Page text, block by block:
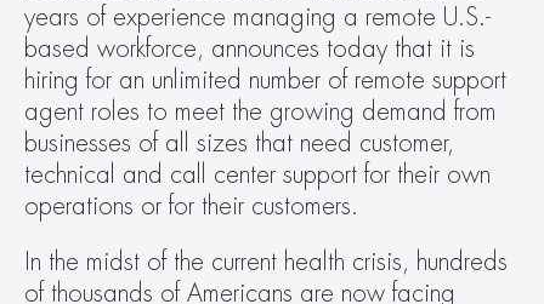
years of experience managing a remote U.S.-
based workforce, announces today that it is
hiring for an unlimited number of remote support
agent roles to meet the growing demand from
businesses of all sizes that need customer,
technical and call center support for their own
operations or for their customers.
In the midst of the current health crisis, hundreds
of thousands of Americans are now facing